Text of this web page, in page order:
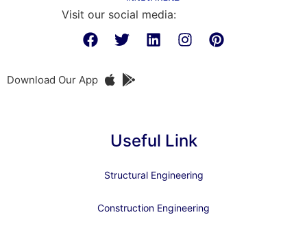
Visit our social media:
Download Our App
Useful Link
Structural Engineering
Construction Engineering